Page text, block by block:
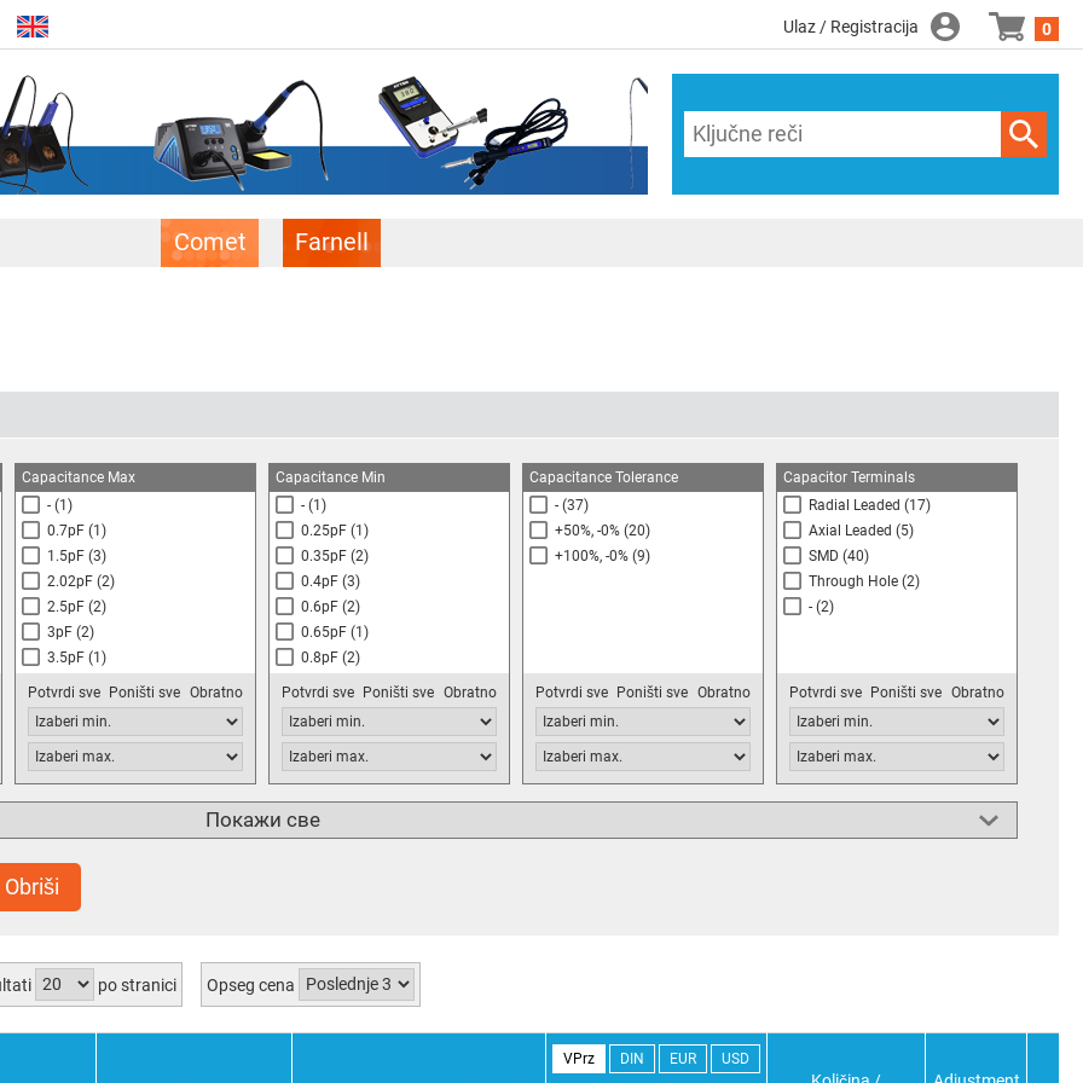
Ulaz / Registracija 0
Comet Farnell
Capacitance Max
- (1)
0.7pF (1)
1.5pF (3)
2.02pF (2)
2.5pF (2)
3pF (2)
3.5pF (1)
4.5pF
5pF (3)
6pF (5)
8pF (1)
10pF (8)
14pF (2)
18pF
20pF
22pF
30pF (9)
40pF (4)
57pF (2)
Potvrdi sve Poništi sve Obratno
Capacitance Min
- (1)
0.25pF (1)
0.35pF (2)
0.4pF (3)
0.6pF (2)
0.65pF (1)
0.8pF (2)
1pF
1.4pF (1)
1.5pF (3)
2pF (5)
2.5pF (3)
3pF (5)
5pF (6)
5.2pF (1)
6pF (2)
Potvrdi sve Poništi sve Obratno
Capacitance Tolerance
- (37)
+50%, -0% (20)
+100%, -0% (9)
Potvrdi sve Poništi sve Obratno
Capacitor Terminals
Radial Leaded (17)
Axial Leaded (5)
SMD (40)
Through Hole (2)
- (2)
Potvrdi sve Poništi sve Obratno
Покажи све
Obriši
po stranici Opseg cena
VPrz DIN EUR USD